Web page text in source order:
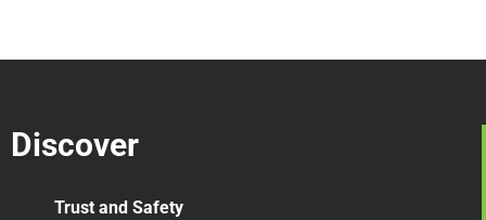
Discover
Trust and Safety